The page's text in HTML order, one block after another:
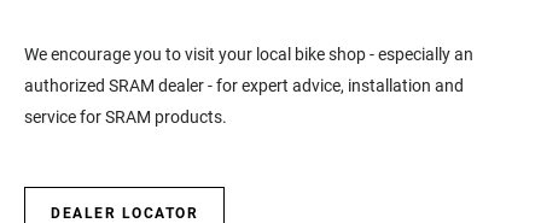
We encourage you to visit your local bike shop - especially an
authorized SRAM dealer - for expert advice, installation and
service for SRAM products.
DEALER LOCATOR